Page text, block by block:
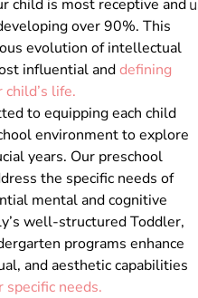
child is most receptive and
over 90%. This
evolution of intellectual
influential anddefining
child’s life.
to equipping each child
environment to explore
years. Our preschool
the specific needs of
mental and cognitive
well-structured Toddler,
programs enhance
and aesthetic capabilities
needs.